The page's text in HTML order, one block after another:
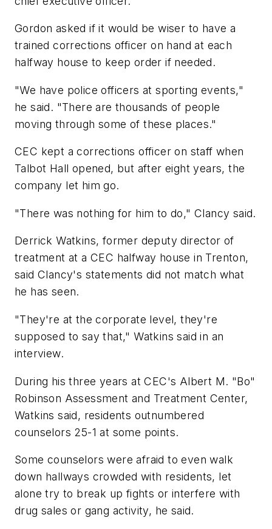
Gordon asked if it would be wiser to have a
trained corrections officer on hand at each
halfway house to keep order if needed.
"We have police officers at sporting events,"
he said. "There are thousands of people
moving through some of these places."
CEC kept a corrections officer on staff when
Talbot Hall opened, but after eight years, the
company let him go.
"There was nothing for him to do," Clancy said.
Derrick Watkins, former deputy director of
treatment at a CEC halfway house in Trenton,
said Clancy's statements did not match what
he has seen.
"They're at the corporate level, they're
supposed to say that," Watkins said in an
interview.
During his three years at CEC's Albert M. "Bo"
Robinson Assessment and Treatment Center,
Watkins said, residents outnumbered
counselors 25-1 at some points.
Some counselors were afraid to even walk
down hallways crowded with residents, let
alone try to break up fights or interfere with
drug sales or gang activity, he said.